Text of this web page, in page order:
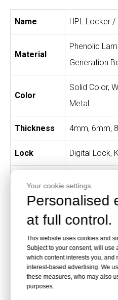
Your cookie settings.
Personalised
at full control.
This website uses cookies and
Subject to your consent, will use
which content interests you, and
interest-based advertising. We
these measures, who may also
purposes.
Name HPL Locker /
Material
Phenolic
Generation
Color
Solid Color,
Metal
Thickness 4mm, 6mm,
Lock Digital Lock,
Size
× 1800H
Easy to
secure and
fireproof;